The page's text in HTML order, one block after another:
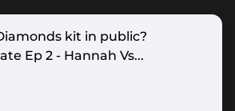
kit in public?
Ep 2 - Hannah Vs...